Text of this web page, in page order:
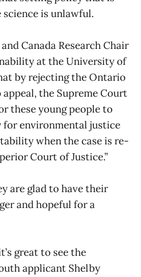
is unlawful.
Canada Research Chair
at the University of
by rejecting the Ontario
the Supreme Court
these young people to
environmental justice
when the case is re-
Court of Justice.”
are glad to have their
and hopeful for a
great to see the
applicant Shelby